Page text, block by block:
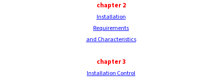
chapter 2
Installation
Requirements
and Characteristics
chapter3
Installation Control